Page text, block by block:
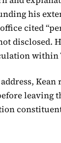
his
cited
disclosed.
within
Kean
leaving